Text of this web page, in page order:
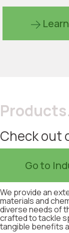
Check out
Go to
We provide an
materials and
diverse needs of
crafted to tackle
tangible benefits